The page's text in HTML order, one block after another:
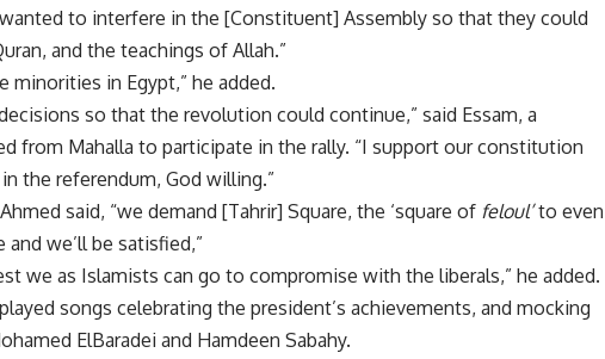
to interfere in the [Constituent] Assembly so that they could
and the teachings of Allah.”
minorities in Egypt,” he added.
so that the revolution could continue,” said Essam, a
from Mahalla to participate in the rally. “I support our constitution
the referendum, God willing.”
said, “we demand [Tahrir] Square, the ‘square of feloul’to even
we’ll be satisfied,”
we as Islamists can go to compromise with the liberals,” he added.
songs celebrating the president’s achievements, and mocking
ElBaradei and Hamdeen Sabahy.